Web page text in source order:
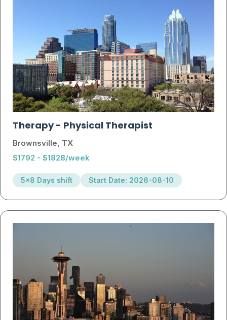
Therapy- Physical Therapist
Brownsville, TX
$1792 - $1828/week
5x8 Days shift Start Date: 2026-08-10